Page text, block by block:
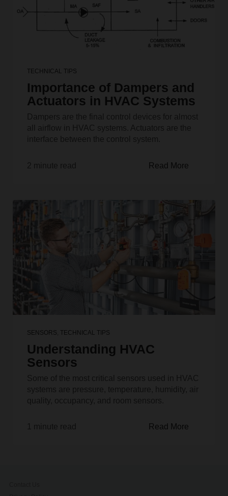
TECHNICAL TIPS
Importance of Dampers and
Actuators in HVAC Systems
Dampers are the final control devices for almost
all airflow in HVAC systems. Actuators are the
interface between the control system.
2 minute read Read More
SENSORS TECHNICAL TIPS
Understanding HVAC
Sensors
Some of the most critical sensors used in HVAC
systems are pressure, temperature, humidity, air
quality, occupancy, and room sensors.
1 minute read Read More